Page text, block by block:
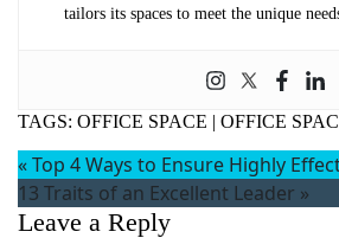
tailors its spaces to meet the unique
TAGS: OFFICE SPACE | OFFICE
«Top 4 Ways to Ensure Highly
13 Traits of an Excellent Leader »
Leave a Reply